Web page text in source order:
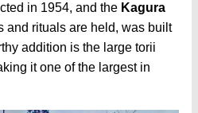
in 1954, and the Kagura
and rituals are held, was built
addition is the large torii
it one of the largest in